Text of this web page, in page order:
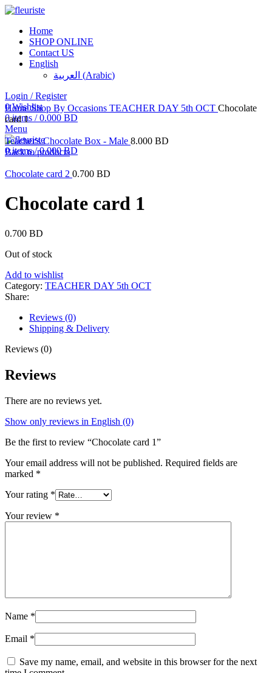
Home
SHOP ONLINE
Contact US
English
العربية (Arabic)
Login / Register
0Wishlist
0items / 0.000 BD
Menu
0items / 0.000BD
Sold out
Click to enlarge
HomeShop By Occasions TEACHER DAY 5th OCT Chocolate
card 1
Teacher's Chocolate Box - Male 8.000 BD
Back to products
Chocolate card 2 0.700 BD
Chocolate card 1
0.700 BD
Out of stock
Add to wishlist
Category: TEACHER DAY 5th OCT
Share:
Reviews (0)
Shipping & Delivery
Reviews (0)
Reviews
There are no reviews yet.
Show only reviews in English (0)
Be the first to review “Chocolate card 1”
Your email address will not be published. Required fields are
marked *
Your rating *
Your review *
Name *
Email *
Save my name, email, and website in this browser for the next